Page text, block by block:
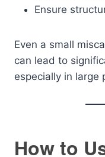
Ensure
Even a small
can lead to
especially in large
How to